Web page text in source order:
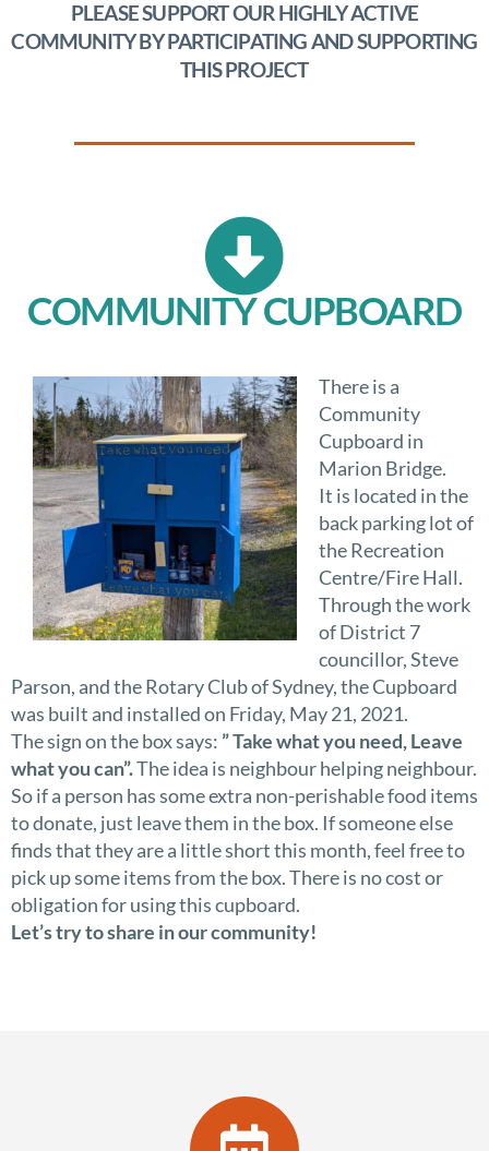
PLEASE SUPPORT OUR HIGHLY ACTIVE
COMMUNITY BY PARTICIPATING ANDSUPPORTING
THIS PROJECT
COMMUNITY CUPBOARD
There is a
Community
Cupboard in
Marion Bridge.
It is located in the
back parking lot of
the Recreation
Centre/Fire Hall.
Through the work
of District 7
councillor, Steve
Parson, and the Rotary Club of Sydney, the Cupboard
was built and installed on Friday, May 21, 2021.
The sign on the box says: ” Take what you need, Leave
what you can”.The idea is neighbour helping neighbour.
So if a person has some extra non-perishable food items
to donate, just leave them in the box. If someone else
finds that they are a little short this month, feel free to
pick up some items from the box. There is no cost or
obligation for using this cupboard.
Let’s try to share in our community!